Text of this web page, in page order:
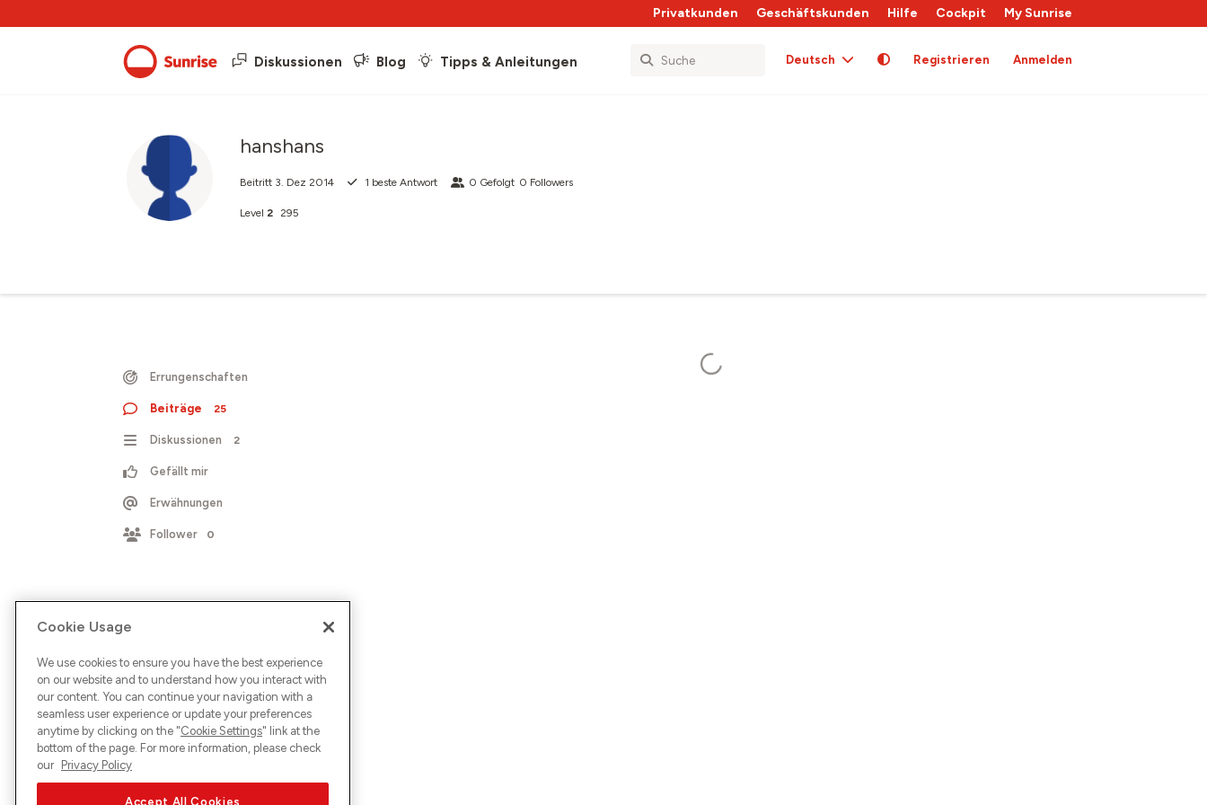
Privatkunden Geschäftskunden Hilfe Cockpit My Sunrise
Diskussionen Blog Tipps & Anleitungen Deutsch Registrieren Anmelden
hanshans
Beitritt 3. Dez 2014 1 beste Antwort 0 Gefolgt 0 Followers
Level 2 295
Errungenschaften
Beiträge 25
Diskussionen 2
Gefällt mir
Erwähnungen
Follower 0
Cookie Usage
We use cookies to ensure you have the best experience
on our website and to understand how you interact with
our content. You can continue your navigation with a
seamless user experience or update your preferences
anytime by clicking on the "Cookie Settings" link at the
bottom of the page. For more information, please check
our Privacy Policy
Accept All Cookies